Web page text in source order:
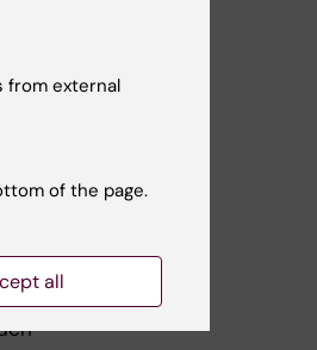
from external
of the page.
all